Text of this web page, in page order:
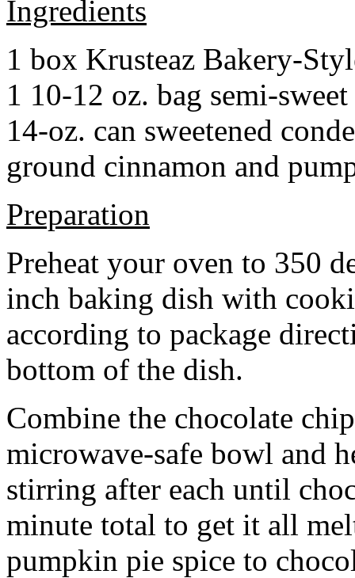
Ingredients
1 box Krusteaz Bakery-
1 10-12 oz. bag semi-
14-oz. can sweetened
ground cinnamon and
Preparation
Preheat your oven to 350
inch baking dish with
according to package
bottom of the dish.
Combine the chocolate
microwave-safe bowl and
stirring after each until
minute total to get it all
pumpkin pie spice to